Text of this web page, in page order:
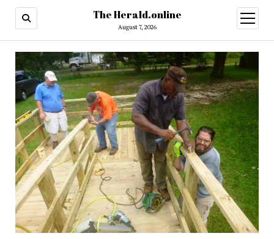
The Herald.online
August 7, 2026
open
menu